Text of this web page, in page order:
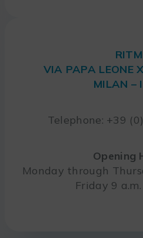
VIA PAPA LEONE
MILAN –
Telephone: +39
Opening
Monday through
Friday 9